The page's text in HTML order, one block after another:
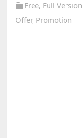
Free, Full Version
Offer, Promotion